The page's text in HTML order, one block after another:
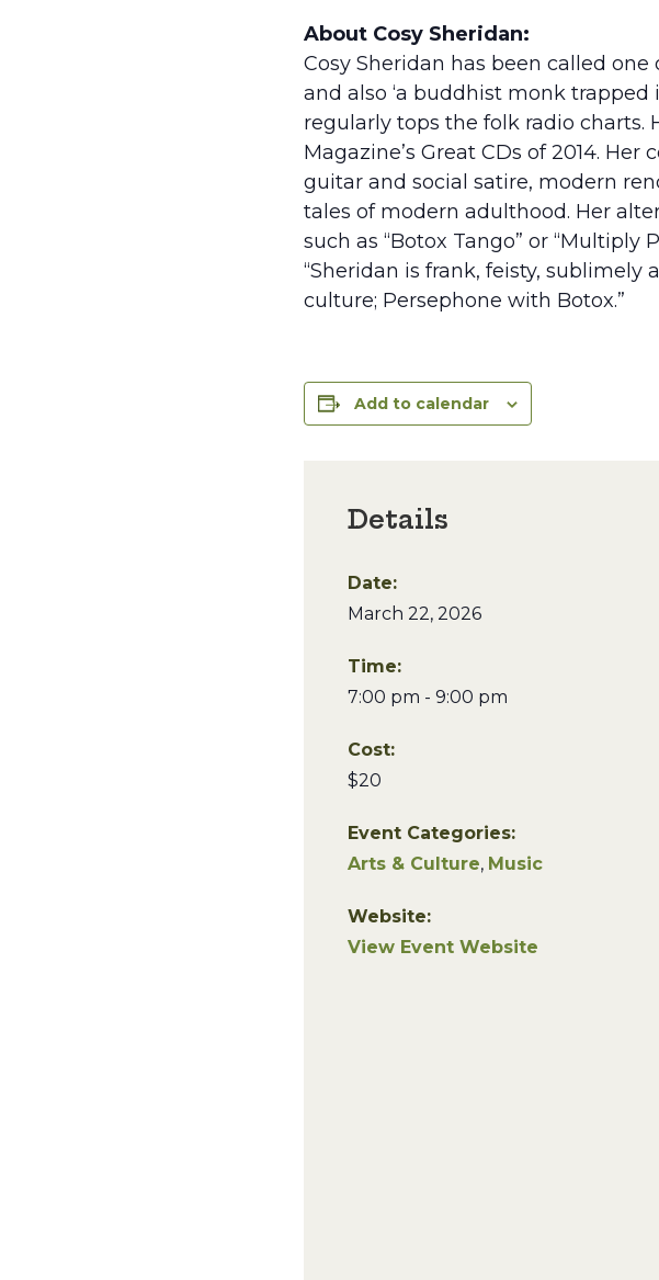
About Cosy Sheridan:
Cosy Sheridan has been called
and also ‘a buddhist monk
regularly tops the folk radio charts.
Magazine’s Great CDs of 2014.
guitar and social satire, modern
tales of modern adulthood. Her
such as “Botox Tango” or “Multiply
“Sheridan is frank, feisty,
culture; Persephone with Botox.”
Add to calendar
Details
Date:
March 22, 2026
Time:
7:00 pm - 9:00 pm
Cost:
$20
Event Categories:
Arts & Culture, Music
Website:
View Event Website